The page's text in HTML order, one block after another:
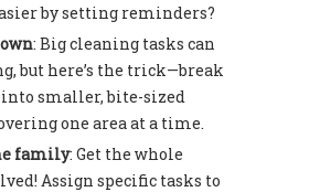
by setting reminders?
: Big cleaning tasks can
but here’s the trick—break
smaller, bite-sized
one area at a time.
family: Get the whole
Assign specific tasks to